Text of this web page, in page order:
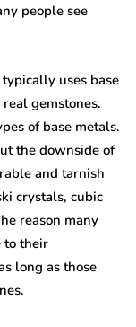
people see
uses base
gemstones.
of base metals.
the downside of
and tarnish
crystals, cubic
reason many
to their
long as those